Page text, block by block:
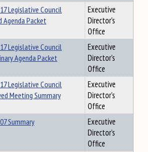
Legislative Council
Agenda Packet
Executive
Director's
Office
Legislative Council
Agenda Packet
Executive
Director's
Office
Legislative Council
Meeting Summary
Executive
Director's
Office
Summary
Executive
Director's
Office